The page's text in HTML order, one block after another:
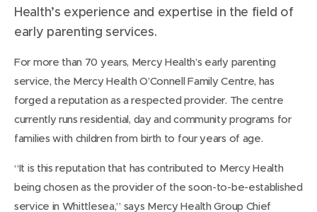
Health’s experience and expertise in the field of
early parenting services.
For more than 70 years, Mercy Health’s early parenting
service, the Mercy Health O’Connell Family Centre, has
forged a reputation as a respected provider. The centre
currently runs residential, day and community programs for
families with children from birth to four years of age.
“It is this reputation that has contributed to Mercy Health
being chosen as the provider of the soon-to-be-established
service in Whittlesea,” says Mercy Health Group Chief